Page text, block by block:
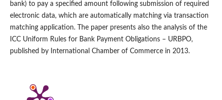
bank) to pay a specified amount following submission of required
electronic data, which are automatically matching via transaction
matching application. The paper presents also the analysis of the
ICC Uniform Rules for Bank Payment Obligations – URBPO,
published by International Chamber of Commerce in 2013.